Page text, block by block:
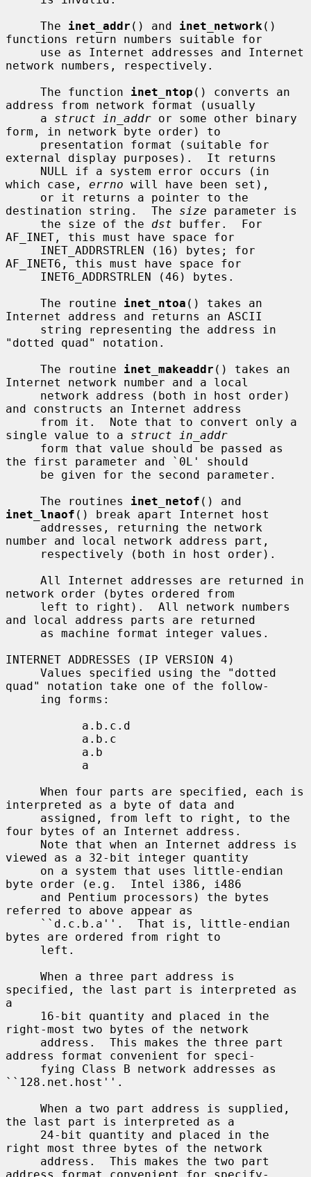
     The
inet_addr () and inet_network ()
functions return numbers suitable for
network numbers, respectively.
     The function
inet_ntop () converts an
address from network format (usually
     a
struct in_addr or some other binary
form, in network byte order) to
external display purposes).  It returns
which case, errno will have been set),
destination string.  The size parameter is
     the size of the
dst buffer.  For
AF_INET, this must have space for
AF_INET6, this must have space for
     The routine
inet_ntoa () takes an
Internet address and returns an ASCII
"dotted quad" notation.
     The routine
inet_makeaddr () takes an
Internet network number and a local
and constructs an Internet address
single value to a struct in_addr
the first parameter and `0L' should
     The routines
inet_netof
inet_lnaof () break apart Internet host
number and local network address part,
network order (bytes ordered from
and local address parts are returned
INTERNET ADDRESSES (IP VERSION 4)
quad" notation take one of the follow-
interpreted as a byte of data and
four bytes of an Internet address.
viewed as a 32-bit integer quantity
byte order (e.g.  Intel i386, i486
referred to above appear as
bytes are ordered from right to
specified, the last part is interpreted as
a
right-most two bytes of the network
address format convenient for speci-
``128.net.host''.
the last part is interpreted as a
right most three bytes of the network